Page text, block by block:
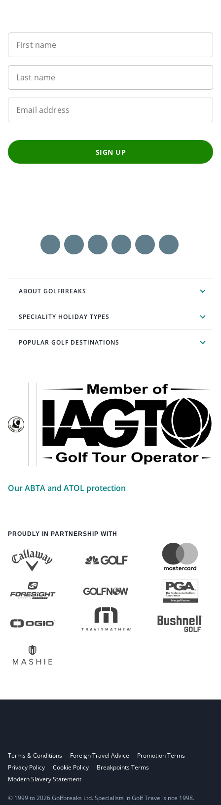
First name
Last name
Email address
SIGN UP
ABOUT GOLFBREAKS
SPECIALITY HOLIDAY TYPES
POPULAR GOLF DESTINATIONS
Our ABTA and ATOL protection
PROUDLY IN PARTNERSHIP WITH
Terms & Conditions Foreign Travel Advice
Promotion Terms
Privacy Policy
Cookie Policy
Breakpoints Terms
Modern Slavery Statement
© 1999 to 2026 Golfbreaks Ltd. Specialists in Golf Travel since 1998.